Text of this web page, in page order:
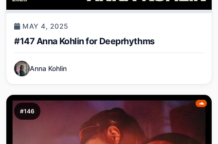
MAY 4, 2025
#147 Anna Kohlin for Deeprhythms
Anna Kohlin
#146